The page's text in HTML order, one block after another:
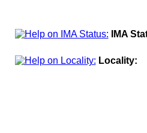
IMA
Locality: